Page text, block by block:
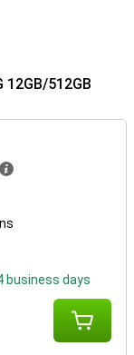
512GB
business days